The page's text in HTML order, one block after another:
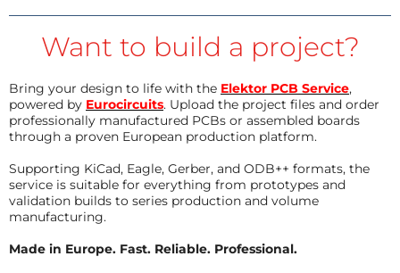
Want to build a project?
Bring your design to life with the Elektor PCB Service,
powered by Eurocircuits. Upload the project files and order
professionally manufactured PCBs or assembled boards
through a proven European production platform.
Supporting KiCad, Eagle, Gerber, and ODB++ formats, the
service is suitable for everything from prototypes and
validation builds to series production and volume
manufacturing.
Made in Europe. Fast. Reliable. Professional.